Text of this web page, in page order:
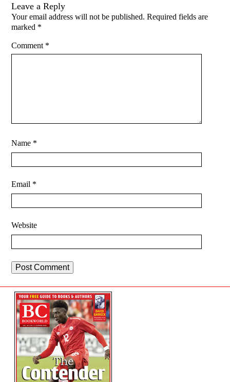
Leave a Reply
Your email address will not be published. Required fields are
marked *
Comment *
Name *
Email *
Website